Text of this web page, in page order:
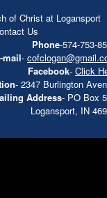
of Christ at Logansport
Us
Phone-574-753-
mail-
Facebook- Click
- 2347 Burlington
Address- PO Box
Logansport, IN